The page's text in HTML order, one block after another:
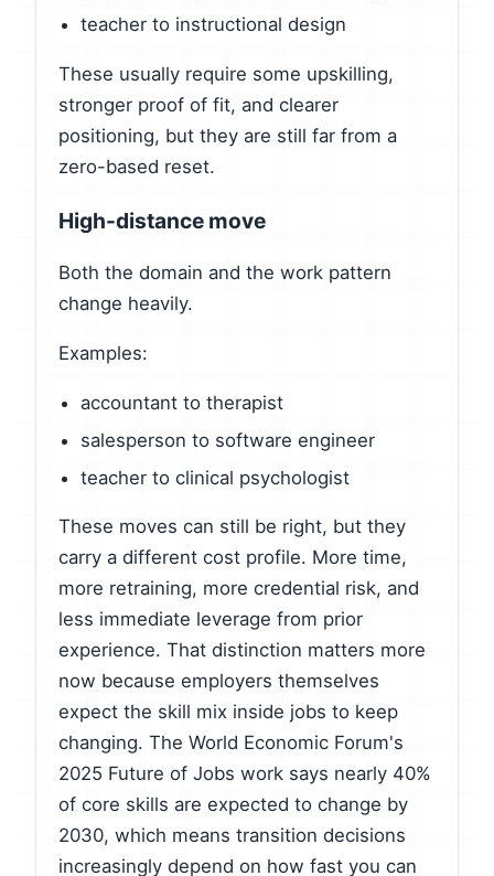
teacher to instructional design
These usually require some upskilling,
stronger proof of fit, and clearer
positioning, but they are still far from a
zero-based reset.
High-distance move
Both the domain and the work pattern
change heavily.
Examples:
accountant to therapist
salesperson to software engineer
teacher to clinical psychologist
These moves can still be right, but they
carry a different cost profile. More time,
more retraining, more credential risk, and
less immediate leverage from prior
experience. That distinction matters more
now because employers themselves
expect the skill mix inside jobs to keep
changing. The World Economic Forum's
2025 Future of Jobs work says nearly 40%
of core skills are expected to change by
2030, which means transition decisions
increasingly depend on how fast you can